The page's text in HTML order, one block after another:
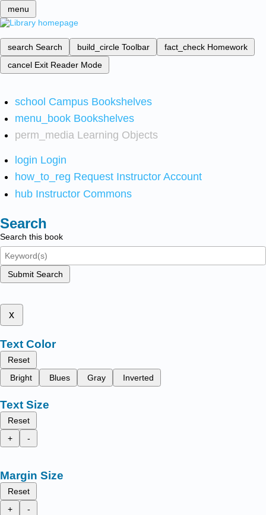
menu
search Search build_circle Toolbar fact_check Homework
cancel Exit Reader Mode
school Campus Bookshelves
menu_book Bookshelves
perm_media Learning Objects
login Login
how_to_reg Request Instructor Account
hub Instructor Commons
Search
Search this book
Submit Search
x
Text Color
Reset
Bright
Blues Gray Inverted
Text Size
Reset
+
-
Margin Size
Reset
+
-